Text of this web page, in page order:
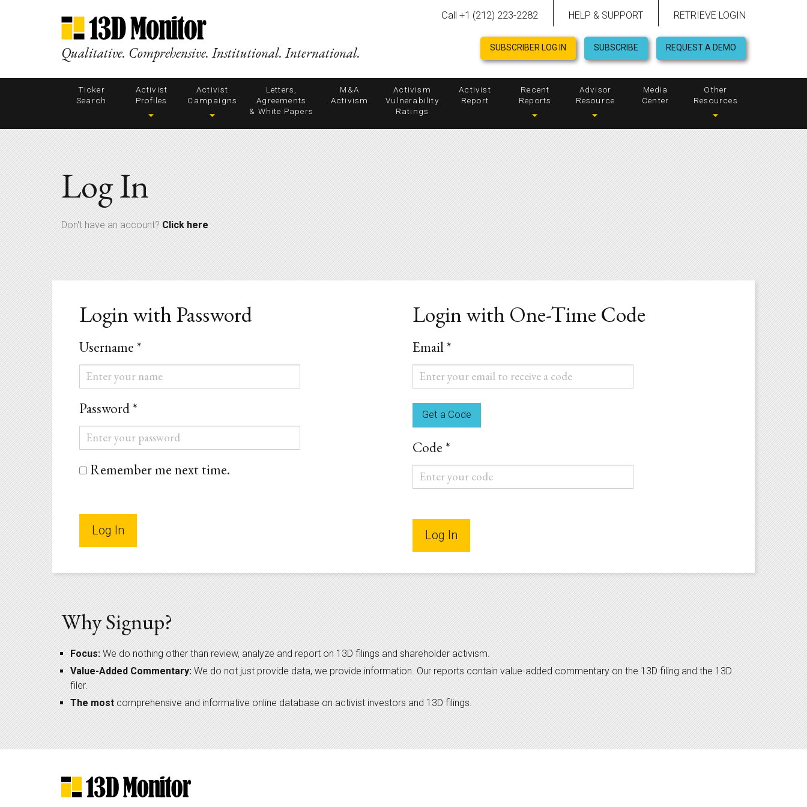
Qualitative. Comprehensive. Institutional. International.
Call +1 (212) 223-2282 HELP & SUPPORT RETRIEVE LOGIN
SUBSCRIBER LOG IN SUBSCRIBE REQUEST A DEMO
Ticker
Search
Activist
Profiles
Activist
Campaigns
Letters,
Agreements
& White Papers
M&A
Activism
Activism
Vulnerability
Ratings
Activist
Report
Recent
Reports
Advisor
Resource
Media
Center
Other
Resources
Log In
Don't have an account? Click here
Login with Password
Username *
Username
*
Password *
Password
*
Remember me next time.
Login with One-Time Code
Email *
Email
*
Code *
Code
*
Why Signup?
Focus: We do nothing other than review, analyze and report on 13D filings and shareholder activism.
Value-Added Commentary: We do not just provide data, we provide information. Our reports contain value-added commentary on the 13D filing and the 13D
filer.
The most comprehensive and informative online database on activist investors and 13D filings.